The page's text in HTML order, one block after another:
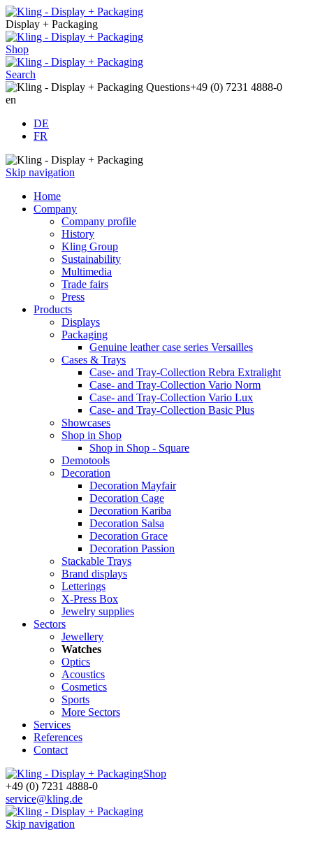
Display + Packaging
Shop
Search
Questions+49 (0) 7231 4888-0
en
DE
FR
Skip navigation
Home
Company
Company profile
History
Kling Group
Sustainability
Multimedia
Trade fairs
Press
Products
Displays
Packaging
Genuine leather case series Versailles
Cases & Trays
Case- and Tray-Collection Rebra Extralight
Case- and Tray-Collection Vario Norm
Case- and Tray-Collection Vario Lux
Case- and Tray-Collection Basic Plus
Showcases
Shop in Shop
Shop in Shop - Square
Demotools
Decoration
Decoration Mayfair
Decoration Cage
Decoration Kariba
Decoration Salsa
Decoration Grace
Decoration Passion
Stackable Trays
Brand displays
Letterings
X-Press Box
Jewelry supplies
Sectors
Jewellery
Watches
Optics
Acoustics
Cosmetics
Sports
More Sectors
Services
References
Contact
Shop
+49 (0) 7231 4888-0
service@kling.de
Skip navigation